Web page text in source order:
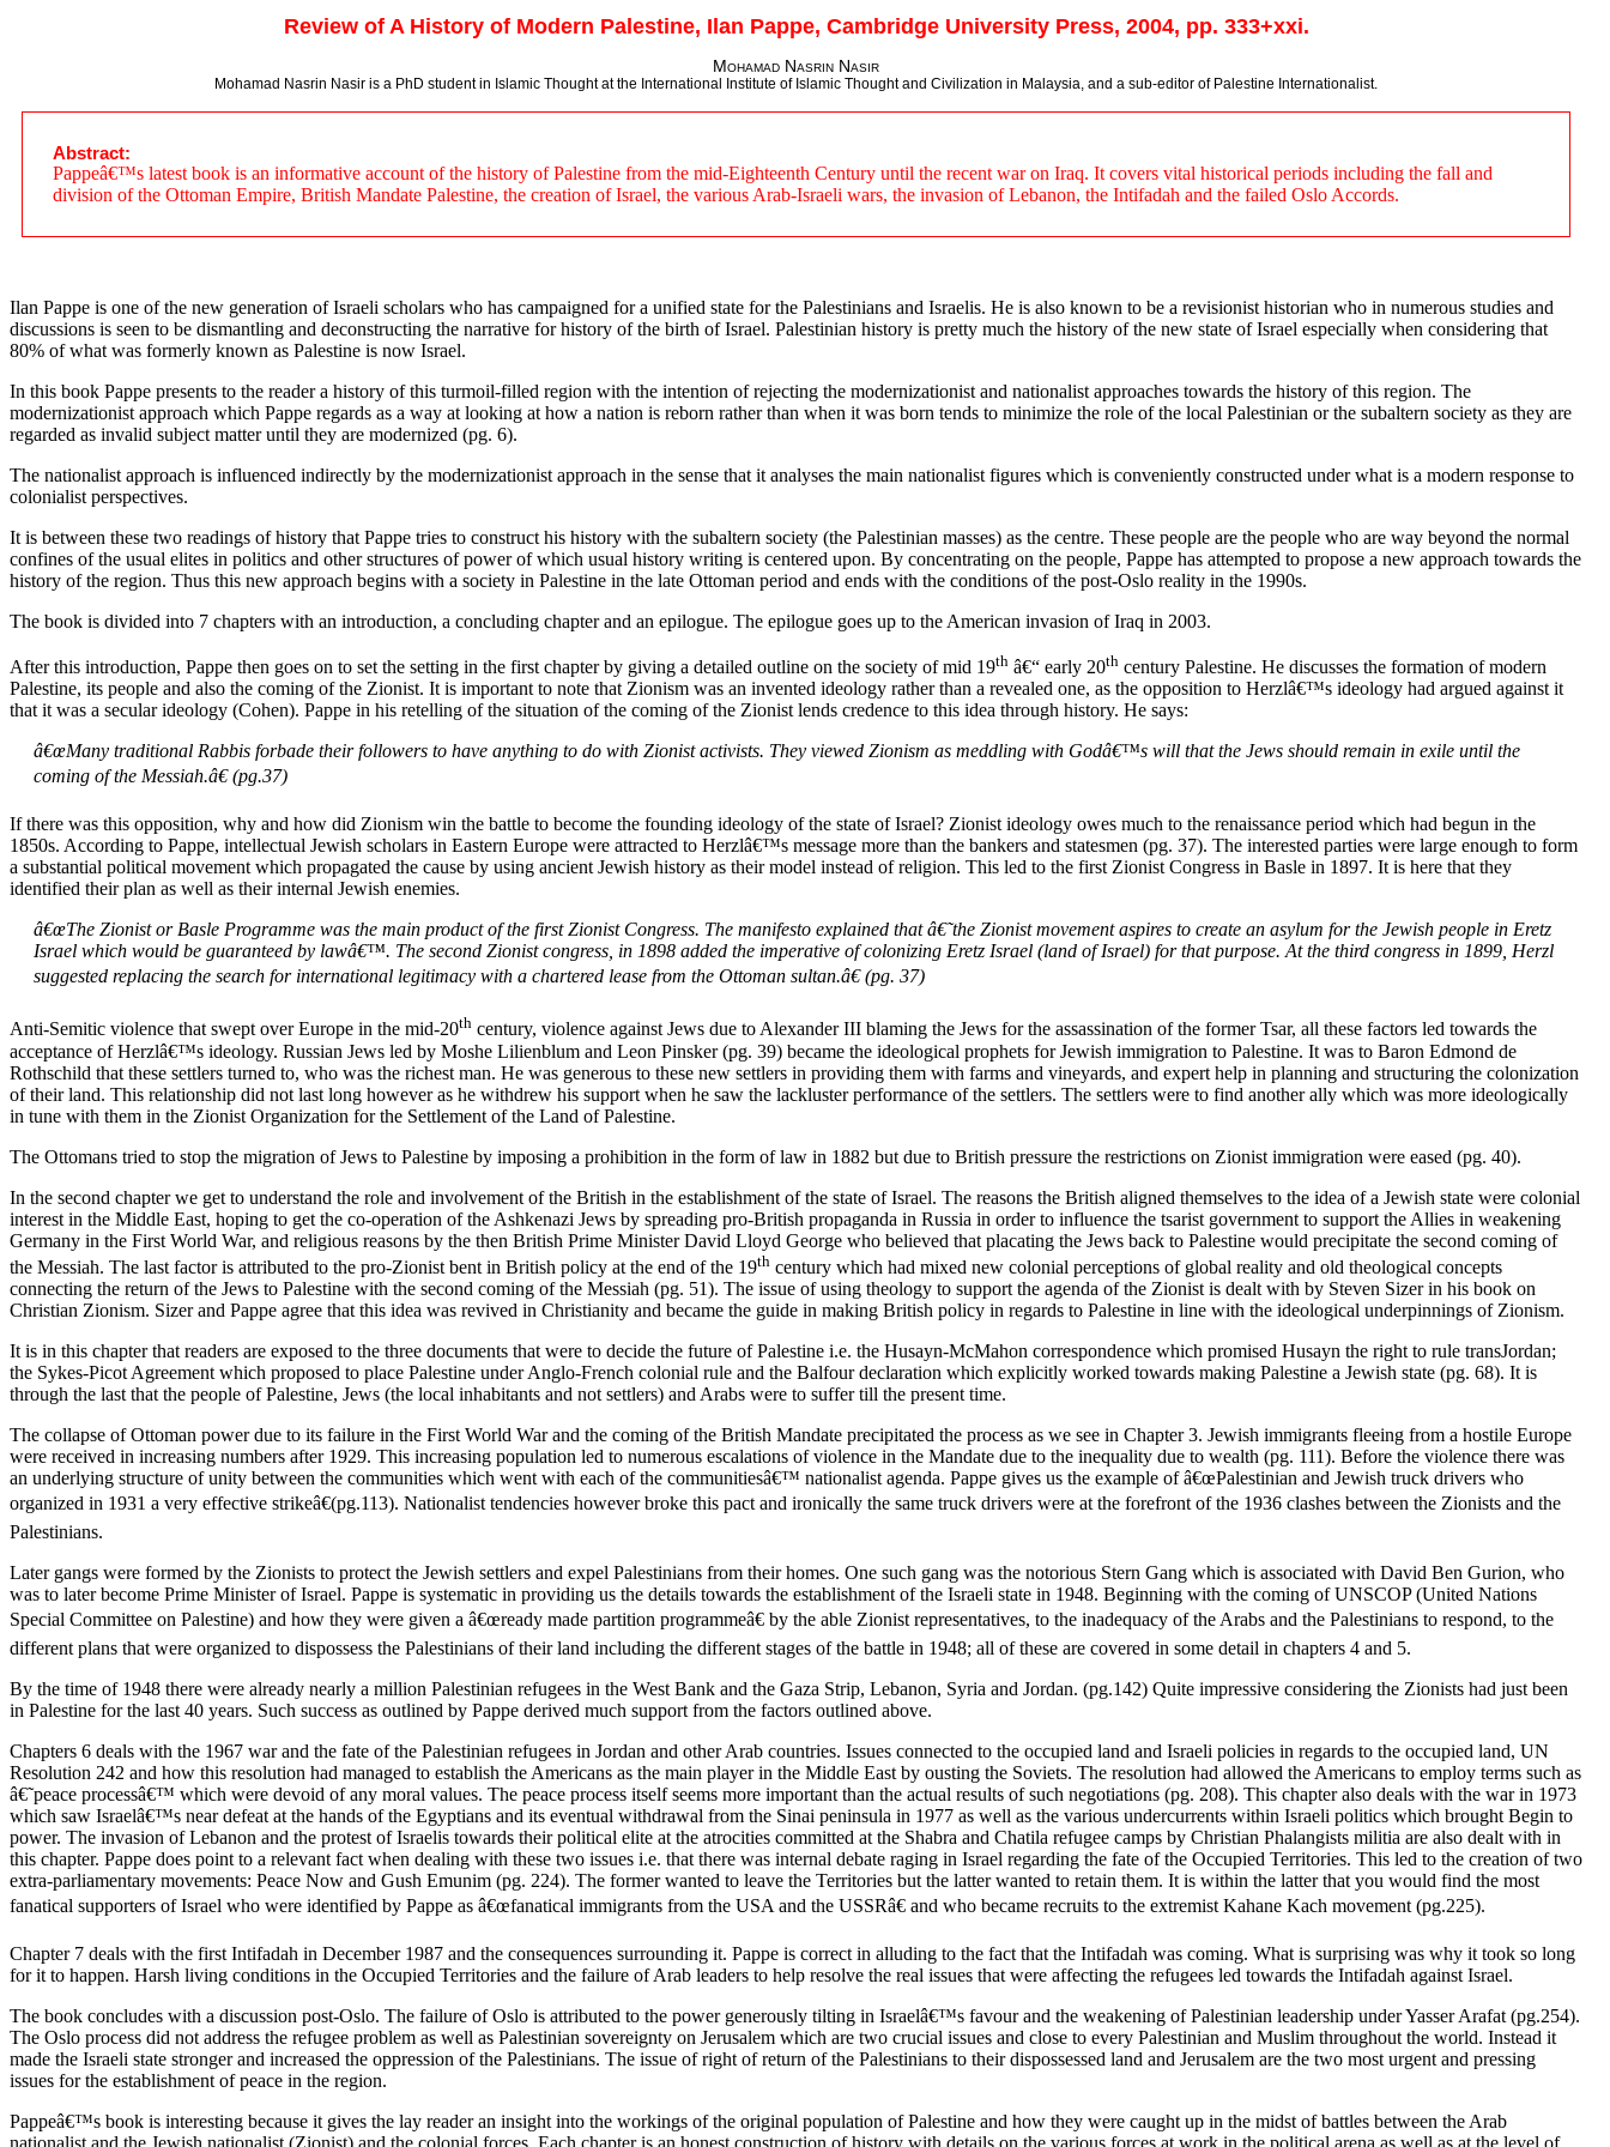
Review of A History of Modern Palestine, Ilan Pappe, Cambridge University Press, 2004, pp. 333+xxi.
Mohamad Nasrin Nasir
Mohamad Nasrin Nasir is a PhD student in Islamic Thought at the International Institute of Islamic Thought and Civilization in Malaysia, and a sub-editor of Palestine Internationalist.
Abstract:
Pappeâ€™s latest book is an informative account of the history of Palestine from the mid-Eighteenth Century until the recent war on Iraq. It covers vital historical periods including the fall and
division of the Ottoman Empire, British Mandate Palestine, the creation of Israel, the various Arab-Israeli wars, the invasion of Lebanon, the Intifadah and the failed Oslo Accords.
Ilan Pappe is one of the new generation of Israeli scholars who has campaigned for a unified state for the Palestinians and Israelis. He is also known to be a revisionist historian who in numerous studies and
discussions is seen to be dismantling and deconstructing the narrative for history of the birth of Israel. Palestinian history is pretty much the history of the new state of Israel especially when considering that
80% of what was formerly known as Palestine is now Israel.
In this book Pappe presents to the reader a history of this turmoil-filled region with the intention of rejecting the modernizationist and nationalist approaches towards the history of this region. The
modernizationist approach which Pappe regards as a way at looking at how a nation is reborn rather than when it was born tends to minimize the role of the local Palestinian or the subaltern society as they are
regarded as invalid subject matter until they are modernized (pg. 6).
The nationalist approach is influenced indirectly by the modernizationist approach in the sense that it analyses the main nationalist figures which is conveniently constructed under what is a modern response to
colonialist perspectives.
It is between these two readings of history that Pappe tries to construct his history with the subaltern society (the Palestinian masses) as the centre. These people are the people who are way beyond the normal
confines of the usual elites in politics and other structures of power of which usual history writing is centered upon. By concentrating on the people, Pappe has attempted to propose a new approach towards the
history of the region. Thus this new approach begins with a society in Palestine in the late Ottoman period and ends with the conditions of the post-Oslo reality in the 1990s.
The book is divided into 7 chapters with an introduction, a concluding chapter and an epilogue. The epilogue goes up to the American invasion of Iraq in 2003.
After this introduction, Pappe then goes on to set the setting in the first chapter by giving a detailed outline on the society of mid 19th â€“ early 20th century Palestine. He discusses the formation of modern
Palestine, its people and also the coming of the Zionist. It is important to note that Zionism was an invented ideology rather than a revealed one, as the opposition to Herzlâ€™s ideology had argued against it
that it was a secular ideology (Cohen). Pappe in his retelling of the situation of the coming of the Zionist lends credence to this idea through history. He says:
â€œMany traditional Rabbis forbade their followers to have anything to do with Zionist activists. They viewed Zionism as meddling with Godâ€™s will that the Jews should remain in exile until the
coming of the Messiah.â€ (pg.37)
If there was this opposition, why and how did Zionism win the battle to become the founding ideology of the state of Israel? Zionist ideology owes much to the renaissance period which had begun in the
1850s. According to Pappe, intellectual Jewish scholars in Eastern Europe were attracted to Herzlâ€™s message more than the bankers and statesmen (pg. 37). The interested parties were large enough to form
a substantial political movement which propagated the cause by using ancient Jewish history as their model instead of religion. This led to the first Zionist Congress in Basle in 1897. It is here that they
identified their plan as well as their internal Jewish enemies.
â€œThe Zionist or Basle Programme was the main product of the first Zionist Congress. The manifesto explained that â€˜the Zionist movement aspires to create an asylum for the Jewish people in Eretz
Israel which would be guaranteed by lawâ€™. The second Zionist congress, in 1898 added the imperative of colonizing Eretz Israel (land of Israel) for that purpose. At the third congress in 1899, Herzl
suggested replacing the search for international legitimacy with a chartered lease from the Ottoman sultan.â€ (pg. 37)
Anti-Semitic violence that swept over Europe in the mid-20th century, violence against Jews due to Alexander III blaming the Jews for the assassination of the former Tsar, all these factors led towards the
acceptance of Herzlâ€™s ideology. Russian Jews led by Moshe Lilienblum and Leon Pinsker (pg. 39) became the ideological prophets for Jewish immigration to Palestine. It was to Baron Edmond de
Rothschild that these settlers turned to, who was the richest man. He was generous to these new settlers in providing them with farms and vineyards, and expert help in planning and structuring the colonization
of their land. This relationship did not last long however as he withdrew his support when he saw the lackluster performance of the settlers. The settlers were to find another ally which was more ideologically
in tune with them in the Zionist Organization for the Settlement of the Land of Palestine.
The Ottomans tried to stop the migration of Jews to Palestine by imposing a prohibition in the form of law in 1882 but due to British pressure the restrictions on Zionist immigration were eased (pg. 40).
In the second chapter we get to understand the role and involvement of the British in the establishment of the state of Israel. The reasons the British aligned themselves to the idea of a Jewish state were colonial
interest in the Middle East, hoping to get the co-operation of the Ashkenazi Jews by spreading pro-British propaganda in Russia in order to influence the tsarist government to support the Allies in weakening
Germany in the First World War, and religious reasons by the then British Prime Minister David Lloyd George who believed that placating the Jews back to Palestine would precipitate the second coming of
the Messiah. The last factor is attributed to the pro-Zionist bent in British policy at the end of the 19th century which had mixed new colonial perceptions of global reality and old theological concepts
connecting the return of the Jews to Palestine with the second coming of the Messiah (pg. 51). The issue of using theology to support the agenda of the Zionist is dealt with by Steven Sizer in his book on
Christian Zionism. Sizer and Pappe agree that this idea was revived in Christianity and became the guide in making British policy in regards to Palestine in line with the ideological underpinnings of Zionism.
It is in this chapter that readers are exposed to the three documents that were to decide the future of Palestine i.e. the Husayn-McMahon correspondence which promised Husayn the right to rule transJordan;
the Sykes-Picot Agreement which proposed to place Palestine under Anglo-French colonial rule and the Balfour declaration which explicitly worked towards making Palestine a Jewish state (pg. 68). It is
through the last that the people of Palestine, Jews (the local inhabitants and not settlers) and Arabs were to suffer till the present time.
The collapse of Ottoman power due to its failure in the First World War and the coming of the British Mandate precipitated the process as we see in Chapter 3. Jewish immigrants fleeing from a hostile Europe
were received in increasing numbers after 1929. This increasing population led to numerous escalations of violence in the Mandate due to the inequality due to wealth (pg. 111). Before the violence there was
an underlying structure of unity between the communities which went with each of the communitiesâ€™ nationalist agenda. Pappe gives us the example of â€œPalestinian and Jewish truck drivers who
organized in 1931 a very effective strikeâ€(pg.113). Nationalist tendencies however broke this pact and ironically the same truck drivers were at the forefront of the 1936 clashes between the Zionists and the
Palestinians.
Later gangs were formed by the Zionists to protect the Jewish settlers and expel Palestinians from their homes. One such gang was the notorious Stern Gang which is associated with David Ben Gurion, who
was to later become Prime Minister of Israel. Pappe is systematic in providing us the details towards the establishment of the Israeli state in 1948. Beginning with the coming of UNSCOP (United Nations
Special Committee on Palestine) and how they were given a â€œready made partition programmeâ€ by the able Zionist representatives, to the inadequacy of the Arabs and the Palestinians to respond, to the
different plans that were organized to dispossess the Palestinians of their land including the different stages of the battle in 1948; all of these are covered in some detail in chapters 4 and 5.
By the time of 1948 there were already nearly a million Palestinian refugees in the West Bank and the Gaza Strip, Lebanon, Syria and Jordan. (pg.142) Quite impressive considering the Zionists had just been
in Palestine for the last 40 years. Such success as outlined by Pappe derived much support from the factors outlined above.
Chapters 6 deals with the 1967 war and the fate of the Palestinian refugees in Jordan and other Arab countries. Issues connected to the occupied land and Israeli policies in regards to the occupied land, UN
Resolution 242 and how this resolution had managed to establish the Americans as the main player in the Middle East by ousting the Soviets. The resolution had allowed the Americans to employ terms such as
â€˜peace processâ€™ which were devoid of any moral values. The peace process itself seems more important than the actual results of such negotiations (pg. 208). This chapter also deals with the war in 1973
which saw Israelâ€™s near defeat at the hands of the Egyptians and its eventual withdrawal from the Sinai peninsula in 1977 as well as the various undercurrents within Israeli politics which brought Begin to
power. The invasion of Lebanon and the protest of Israelis towards their political elite at the atrocities committed at the Shabra and Chatila refugee camps by Christian Phalangists militia are also dealt with in
this chapter. Pappe does point to a relevant fact when dealing with these two issues i.e. that there was internal debate raging in Israel regarding the fate of the Occupied Territories. This led to the creation of two
extra-parliamentary movements: Peace Now and Gush Emunim (pg. 224). The former wanted to leave the Territories but the latter wanted to retain them. It is within the latter that you would find the most
fanatical supporters of Israel who were identified by Pappe as â€œfanatical immigrants from the USA and the USSRâ€ and who became recruits to the extremist Kahane Kach movement (pg.225).
Chapter 7 deals with the first Intifadah in December 1987 and the consequences surrounding it. Pappe is correct in alluding to the fact that the Intifadah was coming. What is surprising was why it took so long
for it to happen. Harsh living conditions in the Occupied Territories and the failure of Arab leaders to help resolve the real issues that were affecting the refugees led towards the Intifadah against Israel.
The book concludes with a discussion post-Oslo. The failure of Oslo is attributed to the power generously tilting in Israelâ€™s favour and the weakening of Palestinian leadership under Yasser Arafat (pg.254).
The Oslo process did not address the refugee problem as well as Palestinian sovereignty on Jerusalem which are two crucial issues and close to every Palestinian and Muslim throughout the world. Instead it
made the Israeli state stronger and increased the oppression of the Palestinians. The issue of right of return of the Palestinians to their dispossessed land and Jerusalem are the two most urgent and pressing
issues for the establishment of peace in the region.
Pappeâ€™s book is interesting because it gives the lay reader an insight into the workings of the original population of Palestine and how they were caught up in the midst of battles between the Arab
nationalist and the Jewish nationalist (Zionist) and the colonial forces. Each chapter is an honest construction of history with details on the various forces at work in the political arena as well as at the level of